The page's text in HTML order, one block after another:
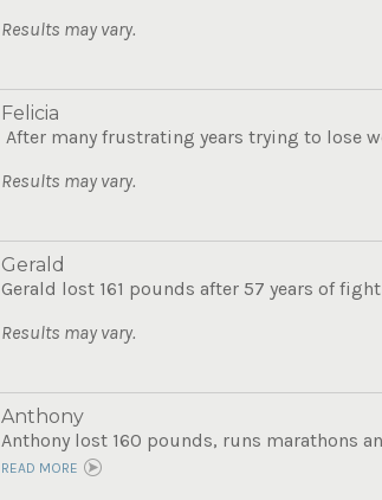
Results may vary.
Felicia
After many frustrating years trying to lose
Results may vary.
Gerald
Gerald lost 161 pounds after 57 years of
Results may vary.
Anthony
Anthony lost 160 pounds, runs marathons
READ MORE